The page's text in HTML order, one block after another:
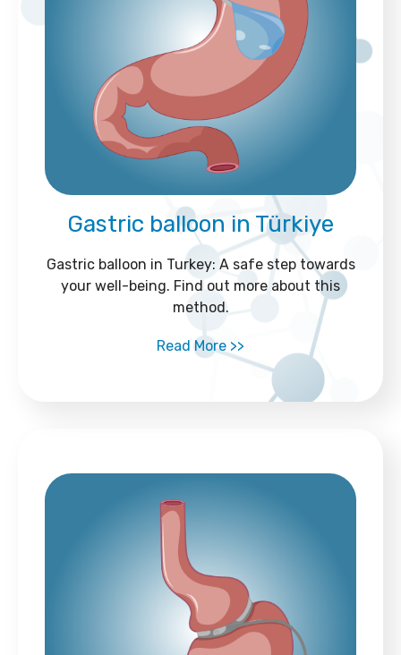
Gastric balloon in Türkiye
Gastric balloon in Turkey: A safe step towards
your well-being. Find out more about this
method.
Read More >>